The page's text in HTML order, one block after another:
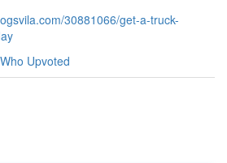
30881066/get-a-truck-
Who Upvoted